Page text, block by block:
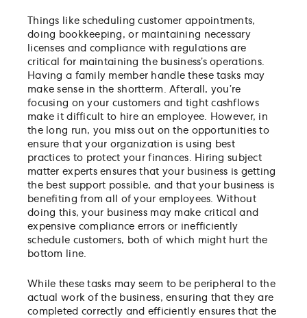
Things like scheduling customer appointments,
doing bookkeeping, or maintaining necessary
licenses and compliance with regulations are
critical for maintaining the business’s operations.
Having a family member handle these tasks may
make sense in the shortterm. Afterall, you’re
focusing on your customers and tight cashflows
make it difficult to hire an employee. However, in
the long run, you miss out on the opportunities to
ensure that your organization is using best
practices to protect your finances. Hiring subject
matter experts ensures that your business is getting
the best support possible, and that your business is
benefiting from all of your employees. Without
doing this, your business may make critical and
expensive compliance errors or inefficiently
schedule customers, both of which might hurt the
bottom line.
While these tasks may seem to be peripheral to the
actual work of the business, ensuring that they are
completed correctly and efficiently ensures that the